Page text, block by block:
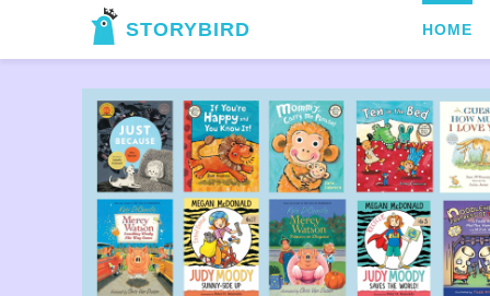
STORYBIRD HOME